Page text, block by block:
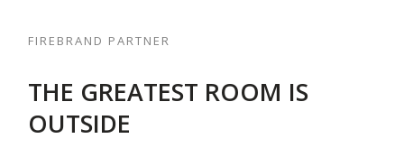
FIREBRAND PARTNER
THE GREATEST ROOM IS
OUTSIDE